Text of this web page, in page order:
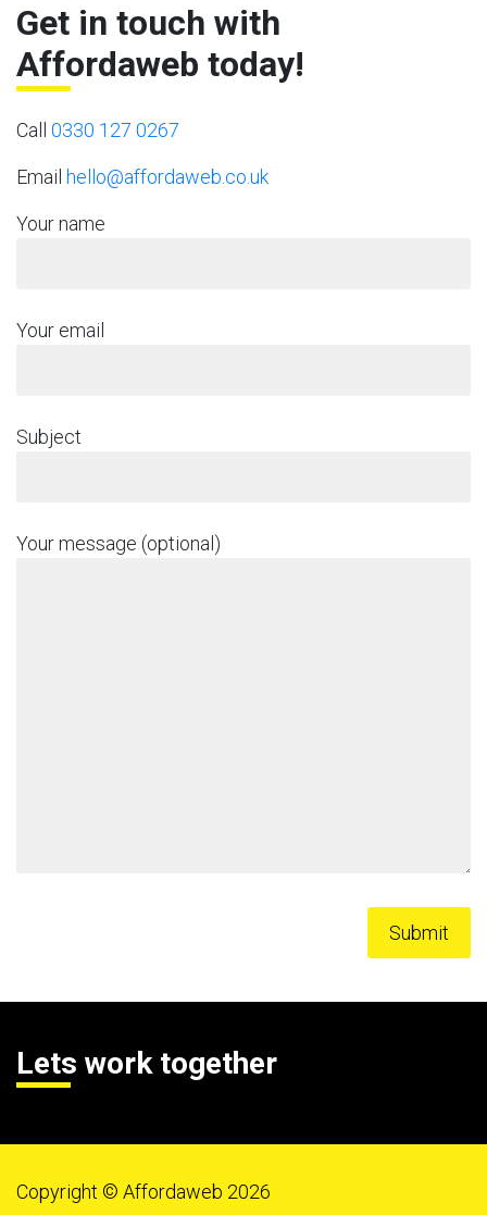
Get in touch with
Affordaweb today!
Call 0330 127 0267
Email hello@affordaweb.co.uk
Your name
Your email
Subject
Your message (optional)
Lets work together
Copyright © Affordaweb 2026